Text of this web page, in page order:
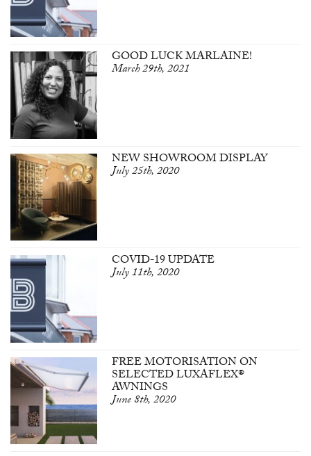
GOOD LUCK MARLAINE!
March 29th, 2021
NEW SHOWROOM DISPLAY
July 25th, 2020
COVID-19 UPDATE
July 11th, 2020
FREE MOTORISATION ON
SELECTED LUXAFLEX®
AWNINGS
June 8th, 2020